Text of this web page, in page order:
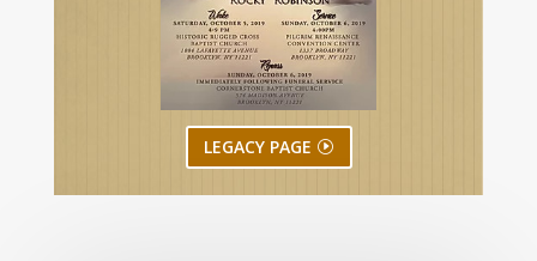
LEGACY PAGE